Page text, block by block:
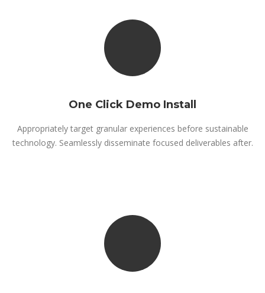
One Click Demo Install
Appropriately target granular experiences before sustainable
technology. Seamlessly disseminate focused deliverables after.